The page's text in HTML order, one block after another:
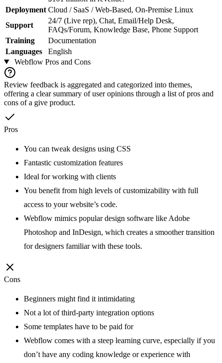
Deployment Cloud / SaaS / Web-Based, On-Premise Linux
Support
24/7 (Live rep), Chat, Email/Help Desk,
FAQs/Forum, Knowledge Base, Phone Support
Training
Documentation
Languages
English
WebflowPros and Cons
Review feedback is aggregated and categorized into themes,
offering a clear summary of user opinions through a list of pros and
cons of a give product.
Pros
You can tweak designs using CSS
Fantastic customization features
Ideal for working with clients
You benefit from high levels of customizability with full
access to your website’s code.
Webflow mimics popular design software like Adobe
Photoshop and InDesign, which creates a smoother transition
for designers familiar with these tools.
Cons
Beginners might find it intimidating
Not a lot of third-party integration options
Some templates have to be paid for
Webflow comes with a steep learning curve, especially if you
don’t have any coding knowledge or experience with